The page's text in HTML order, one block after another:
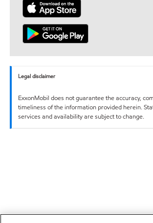
Legal disclaimer
ExxonMobil does not guarantee the accuracy,
timeliness of the information provided herein.
services and availability are subject to change.